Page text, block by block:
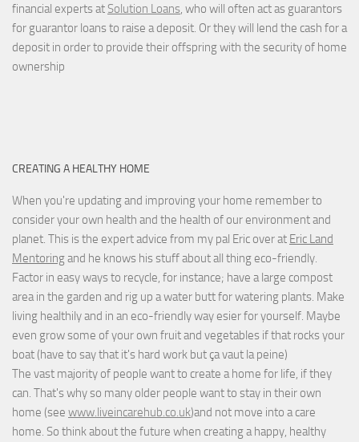
financial experts at Solution Loans, who will often act as guarantors
for guarantor loans to raise a deposit. Or they will lend the cash for a
deposit in order to provide their offspring with the security of home
ownership
CREATING A HEALTHY HOME
When you're updating and improving your home remember to
consider your own health and the health of our environment and
planet. This is the expert advice from my pal Eric over at Eric Land
Mentoringand he knows his stuff about all thing eco-friendly.
Factor in easy ways to recycle, for instance; have a large compost
area in the garden and rig up a water butt for watering plants. Make
living healthily and in an eco-friendly way esier for yourself. Maybe
even grow some of your own fruit and vegetables if that rocks your
boat (have to say that it's hard work but ça vaut la peine)
The vast majority of people want to create a home for life, if they
can. That's why so many older people want to stay in their own
home (see www.liveincarehub.co.uk)and not move into a care
home. So think about the future when creating a happy, healthy